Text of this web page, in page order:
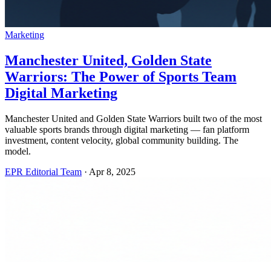
Marketing
Manchester United, Golden State
Warriors: The Power of Sports Team
Digital Marketing
Manchester United and Golden State Warriors built two of the most
valuable sports brands through digital marketing — fan platform
investment, content velocity, global community building. The
model.
EPR Editorial Team · Apr 8, 2025